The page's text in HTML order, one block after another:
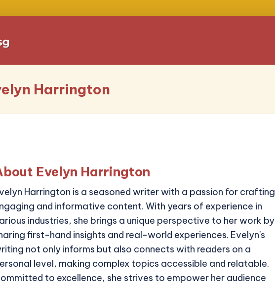
Harrington
Evelyn Harrington
Harrington is a seasoned writer with a passion for crafting
and informative content. With years of experience in
industries, she brings a unique perspective to her work by
first-hand insights and real-world experiences. Evelyn's
not only informs but also connects with readers on a
level, making complex topics accessible and relatable.
to excellence, she strives to empower her audience